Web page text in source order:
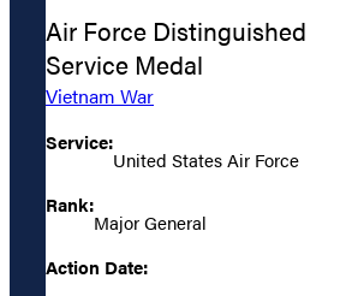
Air Force Distinguished
Service Medal
Vietnam War
Service:
United States Air Force
Rank:
Major General
Action Date: